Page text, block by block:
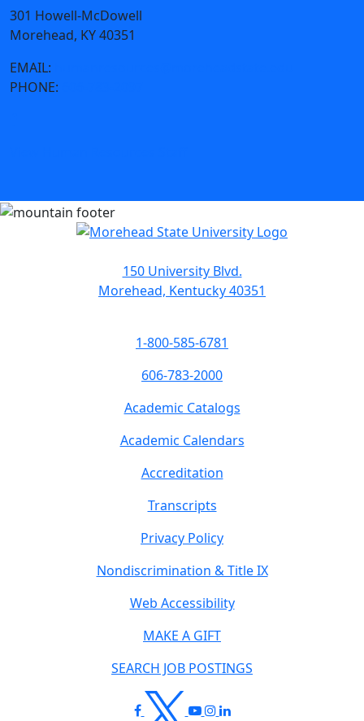
301 Howell-McDowell
Morehead, KY 40351
EMAIL:
PHONE:
150 University Blvd.
Morehead, Kentucky 40351
1-800-585-6781
606-783-2000
Academic Catalogs
Academic Calendars
Accreditation
Transcripts
Privacy Policy
Nondiscrimination & Title IX
Web Accessibility
MAKE A GIFT
SEARCH JOB POSTINGS